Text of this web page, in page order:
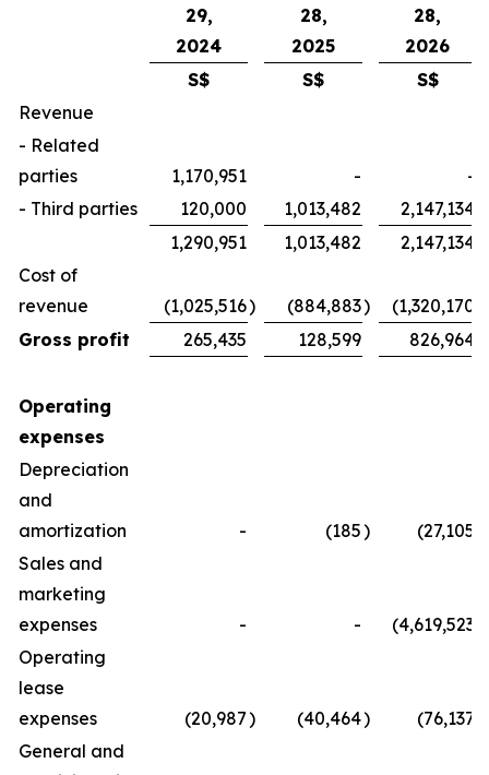
29,
2024
28,
2025
28,
2026
S$
S$
S$
Revenue
- Related
parties
1,170,951 -
-
- Third parties
120,000 1,013,482
2,147,134
1,290,951
1,013,482
2,147,134
Cost of
revenue
(1,025,516) (884,883) (1,320,170
Gross profit
265,435 128,599 826,964
Operating
expenses
Depreciation
and
amortization
- (185) (27,105
Sales and
marketing
expenses
- - (4,619,523
Operating
lease
expenses
(20,987) (40,464) (76,137
General and